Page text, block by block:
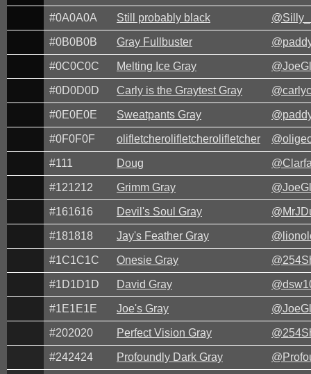
#0A0A0A Still probably black
#0B0B0B Gray Fullbuster
#0C0C0C Melting Ice Gray
#0D0D0D Carly is the Graytest Gray
#0E0E0E Sweatpants Gray
#0F0F0F olifletcherolifletcherolifletcher
#111 Doug
#121212 Grimm Gray
#161616 Devil's Soul Gray
#181818 Jay's Feather Gray
#1C1C1C Onesie Gray
#1D1D1D David Gray
#1E1E1E Joe's Gray
#202020 Perfect Vision Gray
#242424 Profoundly Dark Gray